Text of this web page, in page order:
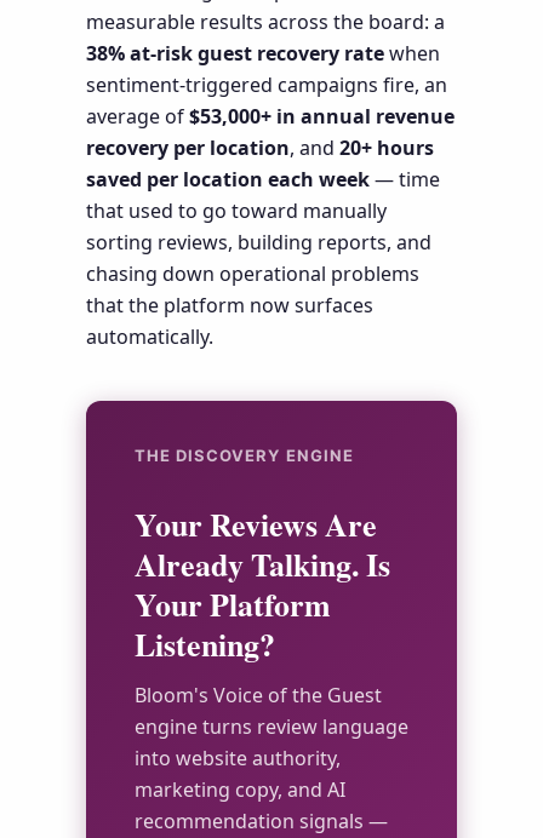
measurable results across the board: a
38% at-risk guest recovery ratewhen
sentiment-triggered campaigns fire, an
average of$53,000+ in annual revenue
recovery per location, and 20+ hours
saved per location each week— time
that used to go toward manually
sorting reviews, building reports, and
chasing down operational problems
that the platform now surfaces
automatically.
THE DISCOVERY ENGINE
Your Reviews Are
Already Talking. Is
Your Platform
Listening?
Bloom's Voice of the Guest
engine turns review language
into website authority,
marketing copy, and AI
recommendation signals —